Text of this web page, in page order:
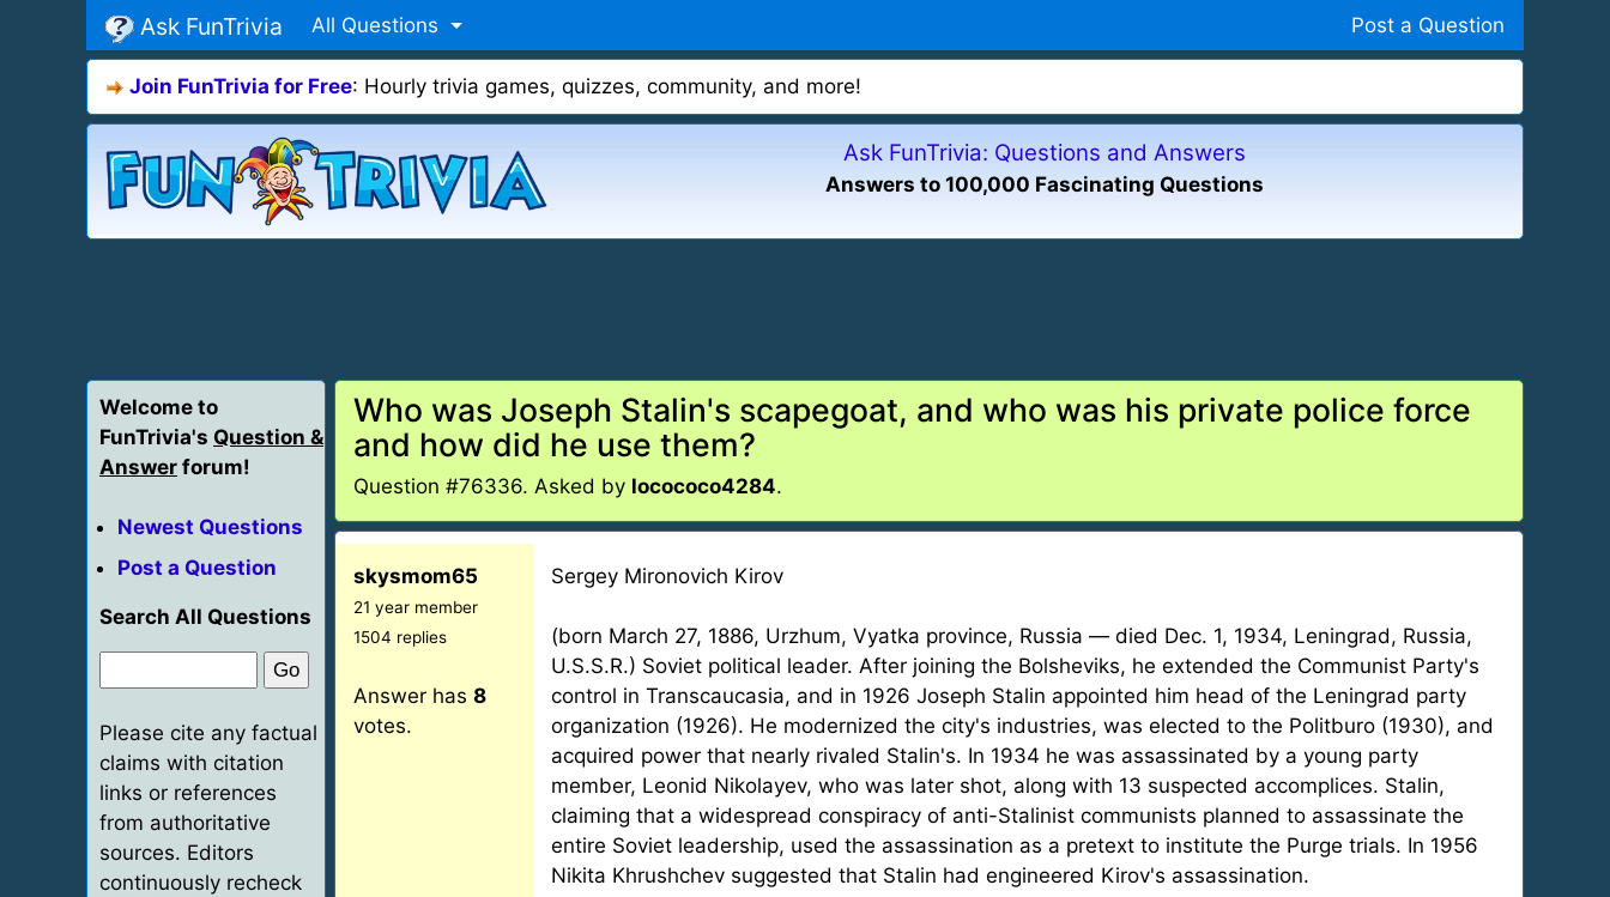
Ask FunTrivia All Questions Post a Question
Join FunTrivia for Free: Hourly trivia games, quizzes, community, and more!
Ask FunTrivia: Questions and Answers
Answers to 100,000 Fascinating Questions
Welcome to
FunTrivia's Question &
Answer forum!
Newest Questions
Post a Question
Search All Questions
Please cite any factual
claims with citation
links or references
from authoritative
sources. Editors
continuously recheck
Who was Joseph Stalin's scapegoat, and who was his private police force
and how did he use them?
Question #76336. Asked by locococo4284.
skysmom65
21 year member
1504 replies
Answer has 8
votes.
Sergey Mironovich Kirov
(born March 27, 1886, Urzhum, Vyatka province, Russia — died Dec. 1, 1934, Leningrad, Russia,
U.S.S.R.) Soviet political leader. After joining the Bolsheviks, he extended the Communist Party's
control in Transcaucasia, and in 1926 Joseph Stalin appointed him head of the Leningrad party
organization (1926). He modernized the city's industries, was elected to the Politburo (1930), and
acquired power that nearly rivaled Stalin's. In 1934 he was assassinated by a young party
member, Leonid Nikolayev, who was later shot, along with 13 suspected accomplices. Stalin,
claiming that a widespread conspiracy of anti-Stalinist communists planned to assassinate the
entire Soviet leadership, used the assassination as a pretext to institute the Purge trials. In 1956
Nikita Khrushchev suggested that Stalin had engineered Kirov's assassination.